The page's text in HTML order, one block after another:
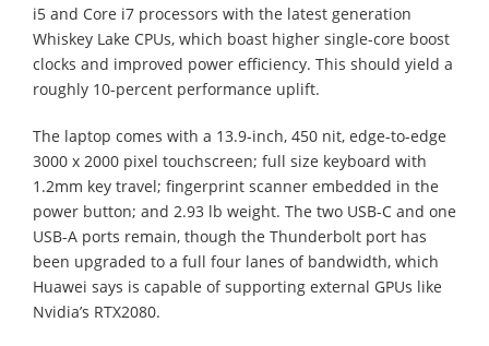
i5 and Core i7 processors with the latest generation
Whiskey Lake CPUs, which boast higher single-core boost
clocks and improved power efficiency. This should yield a
roughly 10-percent performance uplift.
The laptop comes with a 13.9-inch, 450 nit, edge-to-edge
3000 x 2000 pixel touchscreen; full size keyboard with
1.2mm key travel; fingerprint scanner embedded in the
power button; and 2.93 lb weight. The two USB-C and one
USB-A ports remain, though the Thunderbolt port has
been upgraded to a full four lanes of bandwidth, which
Huawei says is capable of supporting external GPUs like
Nvidia’s RTX2080.